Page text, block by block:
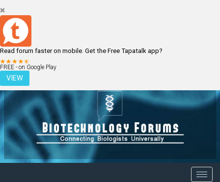
Read forum faster on mobile. Get the Free Tapatalk app?
FREE - on Google Play
VIEW
LOGIN REGISTER